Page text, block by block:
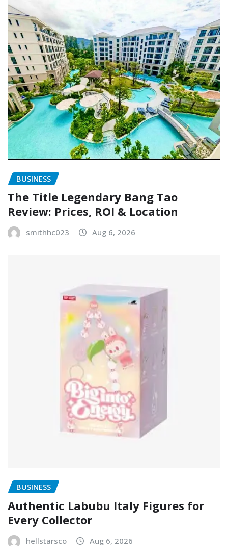
BUSINESS
The Title Legendary Bang Tao
Review: Prices, ROI & Location
smithhc023 Aug 6, 2026
BUSINESS
Authentic Labubu Italy Figures for
Every Collector
hellstarsco Aug 6, 2026